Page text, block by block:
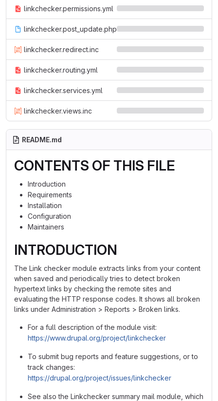
linkchecker.permissions.yml
linkchecker.post_update.php
linkchecker.redirect.inc
linkchecker.routing.yml
linkchecker.services.yml
linkchecker.views.inc
README.md
CONTENTS OF THIS FILE
Introduction
Requirements
Installation
Configuration
Maintainers
INTRODUCTION
The Link checker module extracts links from your content
when saved and periodically tries to detect broken
hypertext links by checking the remote sites and
evaluating the HTTP response codes. It shows all broken
links under Administration > Reports > Broken links.
For a full description of the module visit:
https://www.drupal.org/project/linkchecker
To submit bug reports and feature suggestions, or to
track changes:
https://drupal.org/project/issues/linkchecker
See also the Linkchecker summary mail module, which